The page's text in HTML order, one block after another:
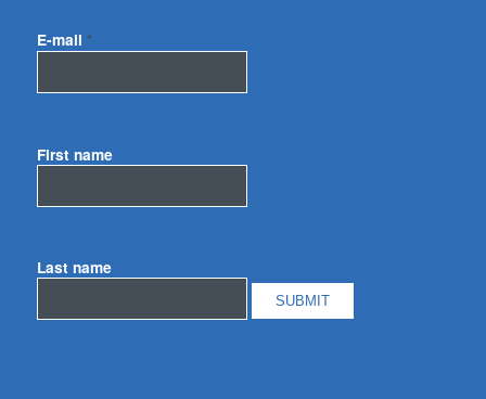
E-mail *
First name
Last name